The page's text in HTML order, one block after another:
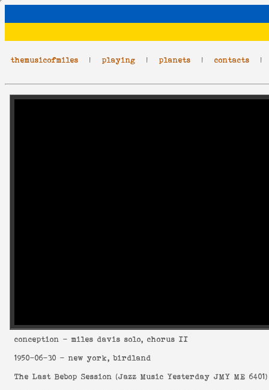
themusicofmiles | playing | planets | contacts
conception - miles davis solo, chorus II
1950-06-30 - new york, birdland
The Last Bebop Session (Jazz Music Yesterday JMY ME 6401)